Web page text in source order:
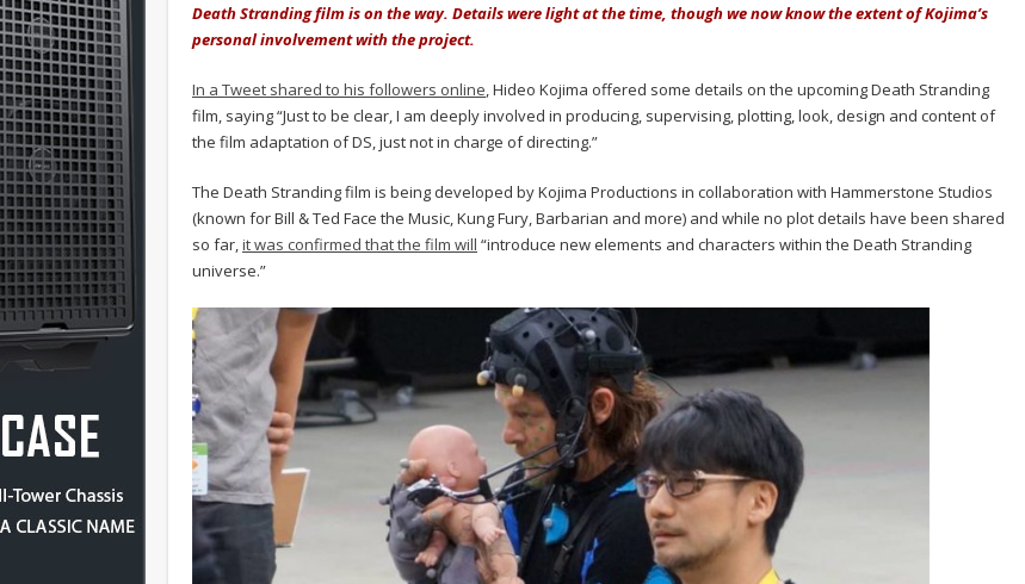
Death Stranding film is on the way. Details were light at the time, though we now know the extent of Kojima’s
personal involvement with the project.
In a Tweet shared to his followers online, Hideo Kojima offered some details on the upcoming Death Stranding
film, saying “Just to be clear, I am deeply involved in producing, supervising, plotting, look, design and content of
the film adaptation of DS, just not in charge of directing.”
The Death Stranding film is being developed by Kojima Productions in collaboration with Hammerstone Studios
(known for Bill & Ted Face the Music, Kung Fury, Barbarian and more) and while no plot details have been shared
so far,it was confirmed that the film will “introduce new elements and characters within the Death Stranding
universe.”